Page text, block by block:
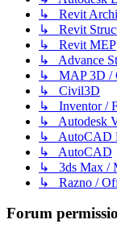
↳ Revit
↳ Revit
↳ Revit MEP
↳ Advance
↳ MAP 3D /
↳ Civil3D
↳ Inventor /
↳ Autodesk
↳ AutoCAD
↳ AutoCAD
↳ 3ds Max /
↳ Razno /
Forum